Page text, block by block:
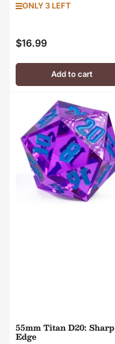
ONLY 3 LEFT
Regular
$16.99
Add to cart
55mm Titan D20: Sharp
Edge